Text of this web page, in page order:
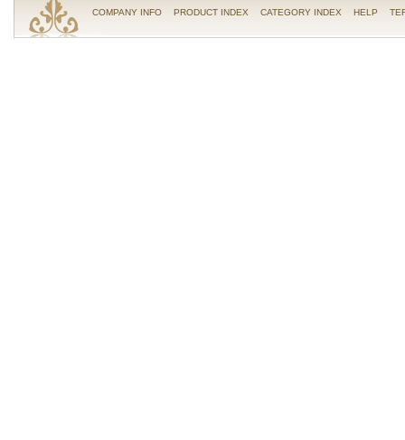
COMPANY INFO PRODUCT INDEX CATEGORY INDEX HELP